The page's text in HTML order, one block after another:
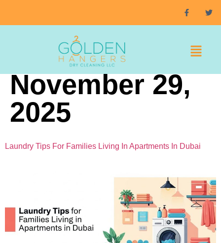
Day:
November 29,
2025
Laundry Tips For Families Living In Apartments In Dubai